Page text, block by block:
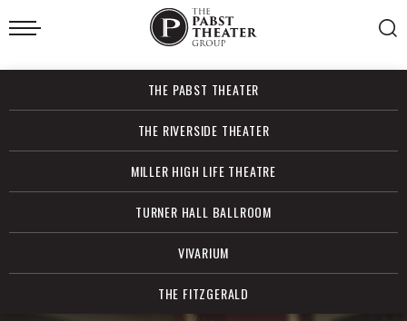
Skip
to
Accessibility
Search
THE PABST THEATER
THE RIVERSIDE THEATER
MILLER HIGH LIFE THEATRE
TURNER HALL BALLROOM
VIVARIUM
THE FITZGERALD